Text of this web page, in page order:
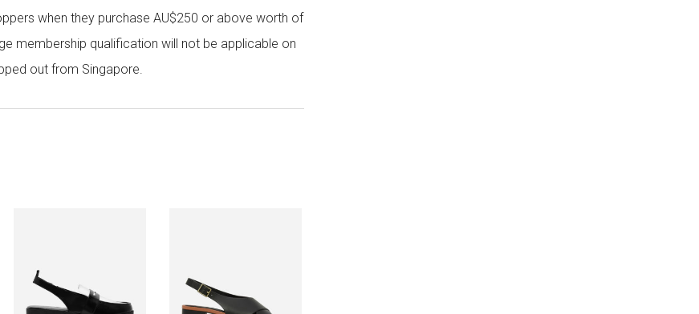
when they purchase AU$250 or above worth of
membership qualification will not be applicable on
out from Singapore.